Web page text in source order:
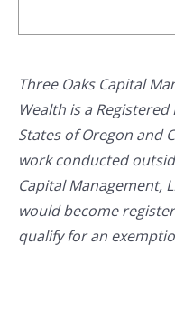
Three Oaks Capital
Wealth is a
States of Oregon and
work conducted
Capital Management,
would become
qualify for an